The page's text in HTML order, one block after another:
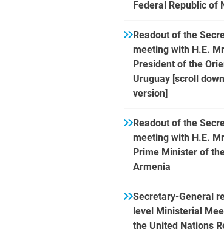
Federal Republic of
Readout of the
meeting with H.E.
President of the
Uruguay [scroll
version]
Readout of the
meeting with H.E.
Prime Minister of
Armenia
Secretary-General
level Ministerial
the United Nations